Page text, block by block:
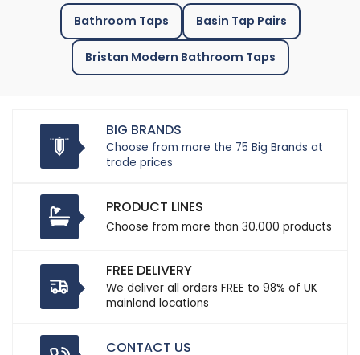
Bathroom Taps Basin Tap Pairs
Bristan Modern Bathroom Taps
BIG BRANDS
Choose from more the 75 Big Brands at
trade prices
PRODUCT LINES
Choose from more than 30,000 products
FREE DELIVERY
We deliver all orders FREE to 98% of UK
mainland locations
CONTACT US